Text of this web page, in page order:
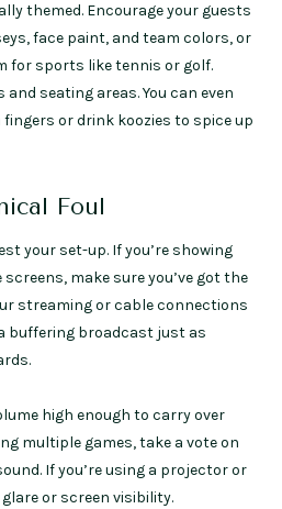
themed. Encourage your guests
face paint, and team colors, or
for sports like tennis or golf.
seating areas. You can even
or drink koozies to spice up
Foul
your set-up. If you’re showing
make sure you’ve got the
streaming or cable connections
buffering broadcast just as
high enough to carry over
multiple games, take a vote on
If you’re using a projector or
or screen visibility.